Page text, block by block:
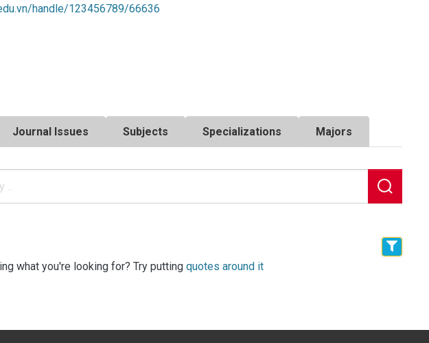
handle/123456789/66636
Journal Issues Subjects Specializations Majors
what you're looking for? Try putting quotes around it